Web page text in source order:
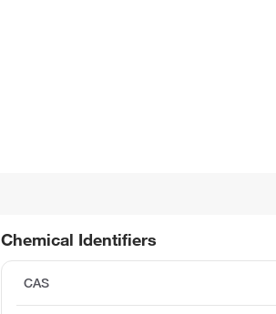
Chemical Identifiers
CAS